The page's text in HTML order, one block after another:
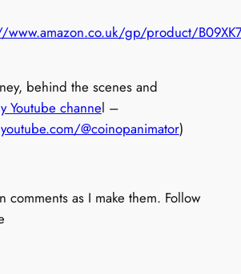
www.amazon.co.uk/gp/product/
behind the scenes and
Youtube channel –
@coinopanimator)
comments as I make them. Follow